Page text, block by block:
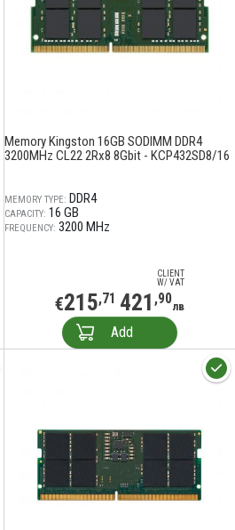
Memory Kingston 16GB SODIMM DDR4
3200MHz CL22 2Rx8 8Gbit - KCP432SD8/16
MEMORY TYPE: DDR4
CAPACITY: 16 GB
FREQUENCY: 3200 MHz
CLIENT
W/ VAT
€215,71 421 ,90лв
Add